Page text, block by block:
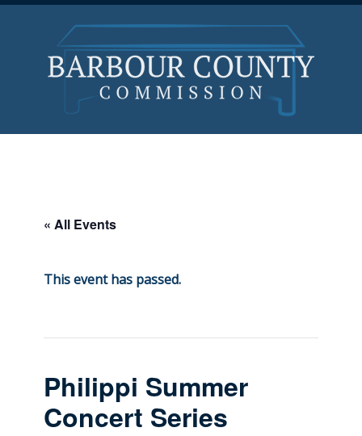
« All Events
This event has passed.
Philippi Summer
Concert Series